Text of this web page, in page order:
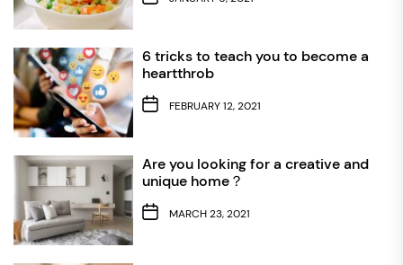
6 tricks to teach you to become a
heartthrob
FEBRUARY 12, 2021
Are you looking for a creative and
unique home？
MARCH 23, 2021